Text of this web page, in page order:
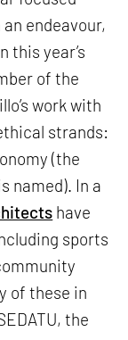
endeavour,
this year’s
of the
work with
strands:
(the
named). In a
have
sports
of these in
the